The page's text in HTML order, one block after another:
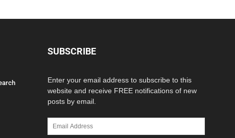
SUBSCRIBE
Enter your email address to subscribe to this
website and receive FREE notifications of new
posts by email.
Email
Address